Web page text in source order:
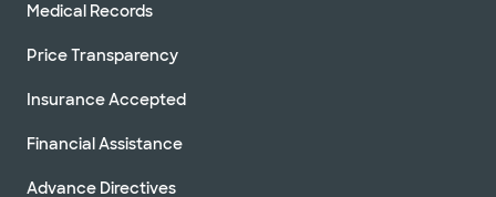
Medical Records
Price Transparency
Insurance Accepted
Financial Assistance
Advance Directives